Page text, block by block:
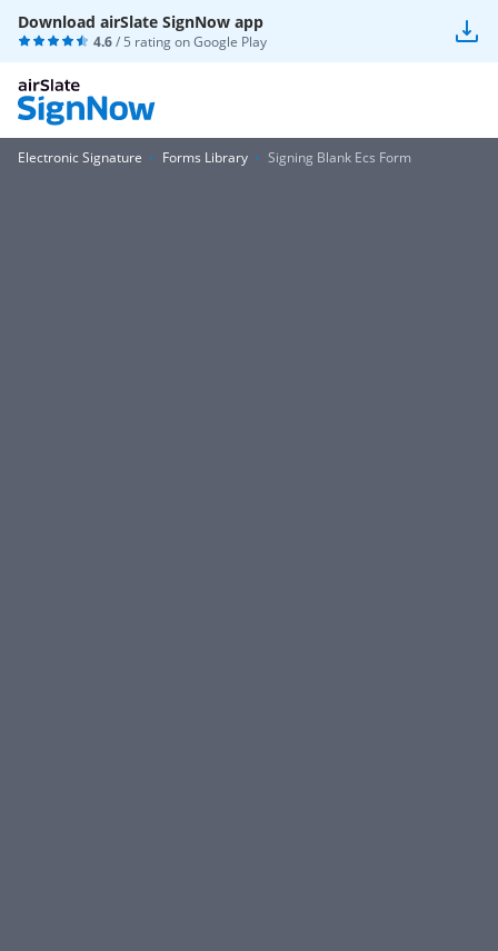
Download airSlate SignNow app
4.6/ 5 rating onGoogle Play
Electronic Signature Forms Library Signing Blank Ecs Form